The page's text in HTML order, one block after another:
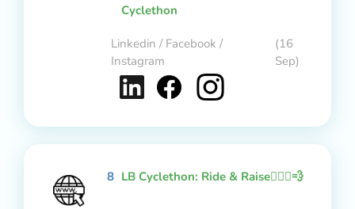
Cyclethon
Linkedin / Facebook /
Instagram
(16
Sep)
8 LB Cyclethon: Ride & Raise🚴🏻‍♂️💨